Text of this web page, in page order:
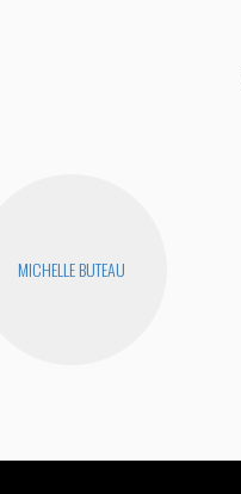
MICHELLE BUTEAU